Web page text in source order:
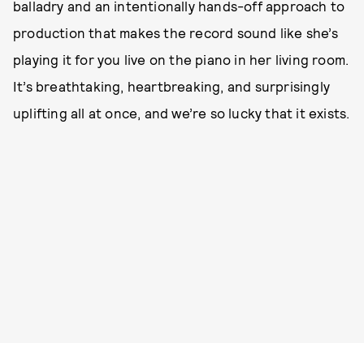
balladry and an intentionally hands-off approach to
production that makes the record sound like she’s
playing it for you live on the piano in her living room.
It’s breathtaking, heartbreaking, and surprisingly
uplifting all at once, and we’re so lucky that it exists.